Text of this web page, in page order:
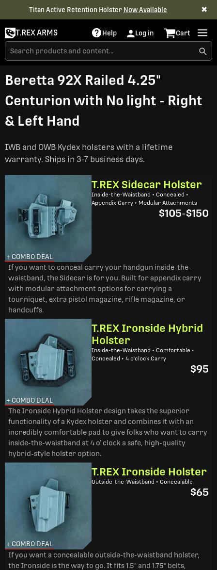
Titan Active Retention Holster Now Available ✖
T.REX ARMS Help Log in Cart
Beretta 92X Railed 4.25"
Centurion with No light - Right
& Left Hand
IWB and OWB Kydex holsters with a lifetime
warranty. Ships in 3-7 business days.
+ COMBO DEAL
T.REX Sidecar Holster
Inside-the-Waistband • Concealed •
Appendix Carry • Modular Attachments
$105-$150
If you want to conceal carry your handgun inside-the-
waistband, the Sidecar is for you. Built for appendix carry
with modular attachment options for carrying a
tourniquet, extra pistol magazine, rifle magazine, or
handcuffs.
+ COMBO DEAL
T.REX Ironside Hybrid
Holster
Inside-the-Waistband • Comfortable •
Concealed • 4 o'clock Carry
$95
The Ironside Hybrid Holster design takes the superior
functionality of a Kydex holster and combines it with an
incredibly comfortable pad to give folks who want to carry
inside-the-waistband at 4 o’ clock a safe, high-quality
hybrid-style holster option.
+ COMBO DEAL
T.REX Ironside Holster
Outside-the-Waistband • Concealable
$65
If you want a concealable outside-the-waistband holster,
the Ironside is the way to go. It fits 1.5" and 1.75" belts,